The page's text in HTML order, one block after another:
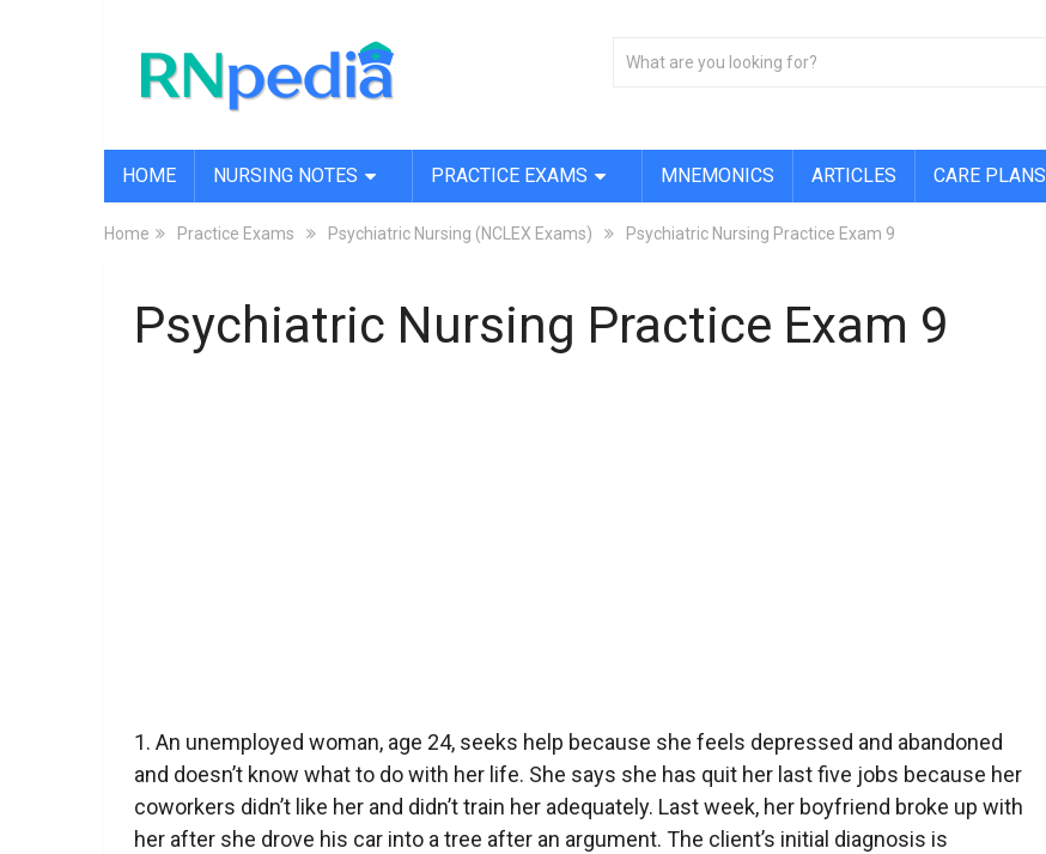
HOME NURSING NOTES PRACTICE EXAMS MNEMONICS ARTICLES CARE PLANS
Home Practice Exams Psychiatric Nursing (NCLEX Exams) Psychiatric Nursing Practice Exam 9
Psychiatric Nursing Practice Exam 9
1. An unemployed woman, age 24, seeks help because she feels depressed and abandoned
and doesn’t know what to do with her life. She says she has quit her last five jobs because her
coworkers didn’t like her and didn’t train her adequately. Last week, her boyfriend broke up with
her after she drove his car into a tree after an argument. The client’s initial diagnosis is